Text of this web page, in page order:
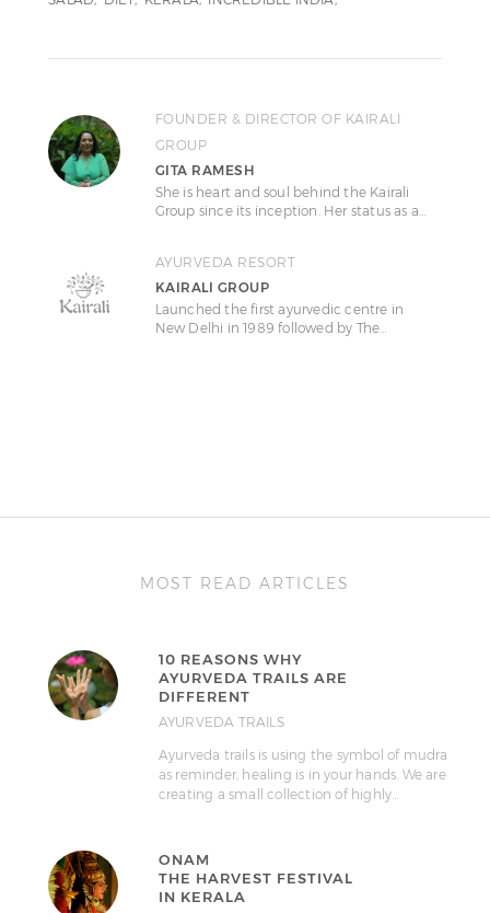
FOUNDER & DIRECTOR OF KAIRALI
GROUP
GITA RAMESH
She is heart and soul behind the Kairali
Group since its inception. Her status as a…
AYURVEDA RESORT
KAIRALI GROUP
Launched the first ayurvedic centre in
New Delhi in 1989 followed by The…
MOST READ ARTICLES
10 REASONS WHY
AYURVEDA TRAILS ARE
DIFFERENT
AYURVEDA TRAILS
Ayurveda trails is using the symbol of mudra
as reminder, healing is in your hands. We are
creating a small collection of highly…
ONAM
THE HARVEST FESTIVAL
IN KERALA